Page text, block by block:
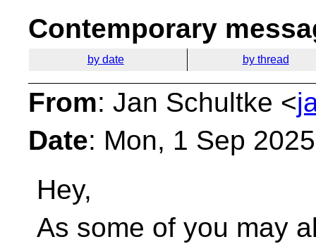
Contemporary
by date by thread
From: Jan Schultke <
Date: Mon, 1 Sep
Hey,
As some of you may